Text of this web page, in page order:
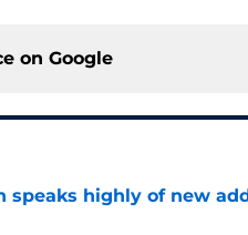
on Google
speaks highly of new